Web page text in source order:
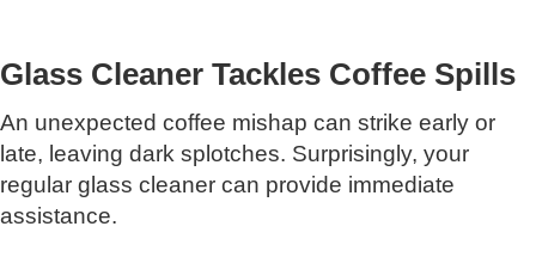
Glass Cleaner Tackles Coffee Spills
An unexpected coffee mishap can strike early or
late, leaving dark splotches. Surprisingly, your
regular glass cleaner can provide immediate
assistance.